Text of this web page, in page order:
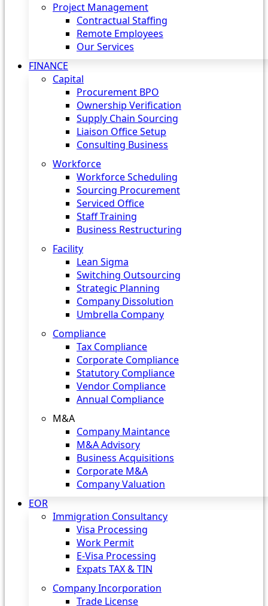
Project Management
Contractual Staffing
Remote Employees
Our Services
FINANCE
Capital
Procurement BPO
Ownership Verification
Supply Chain Sourcing
Liaison Office Setup
Consulting Business
Workforce
Workforce Scheduling
Sourcing Procurement
Serviced Office
Staff Training
Business Restructuring
Facility
Lean Sigma
Switching Outsourcing
Strategic Planning
Company Dissolution
Umbrella Company
Compliance
Tax Compliance
Corporate Compliance
Statutory Compliance
Vendor Compliance
Annual Compliance
M&A
Company Maintance
M&A Advisory
Business Acquisitions
Corporate M&A
Company Valuation
EOR
Immigration Consultancy
Visa Processing
Work Permit
E-Visa Processing
Expats TAX & TIN
Company Incorporation
Trade License